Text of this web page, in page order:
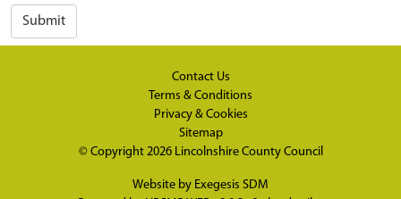
Submit
Contact Us
Terms & Conditions
Privacy & Cookies
Sitemap
© Copyright 2026 Lincolnshire County Council
Website by Exegesis SDM